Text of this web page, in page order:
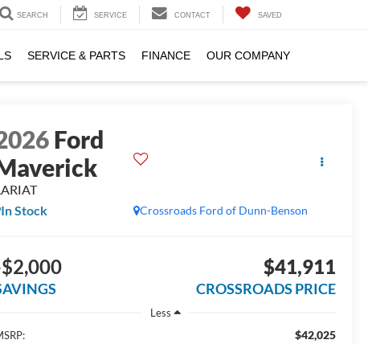
SEARCH SERVICE CONTACT SAVED
SERVICE & PARTS FINANCE OUR COMPANY
Ford
Crossroads Ford of Dunn-Benson
In Stock
$41,911
CROSSROADS PRICE
Less
$42,025